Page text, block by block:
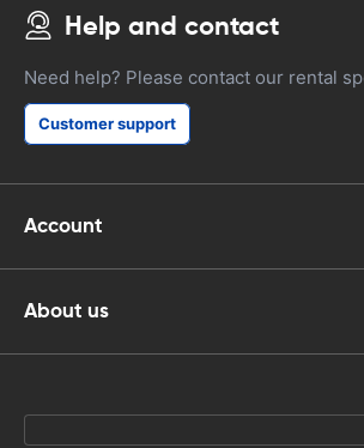
Help and contact
Need help? Please contact our rental
Customer support
Account
About us